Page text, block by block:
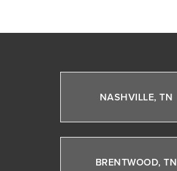
NASHVILLE, TN
BRENTWOOD, TN